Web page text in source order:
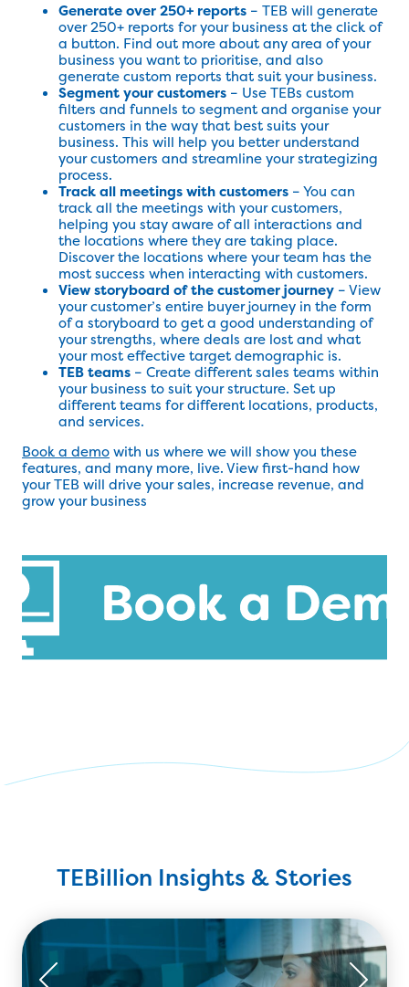
Generate over 250+ reports – TEB will generate
over 250+ reports for your business at the click of
a button. Find out more about any area of your
business you want to prioritise, and also
generate custom reports that suit your business.
Segment your customers – Use TEBs custom
filters and funnels to segment and organise your
customers in the way that best suits your
business. This will help you better understand
your customers and streamline your strategizing
process.
Track all meetings with customers – You can
track all the meetings with your customers,
helping you stay aware of all interactions and
the locations where they are taking place.
Discover the locations where your team has the
most success when interacting with customers.
View storyboard of the customer journey – View
your customer’s entire buyer journey in the form
of a storyboard to get a good understanding of
your strengths, where deals are lost and what
your most effective target demographic is.
TEB teams – Create different sales teams within
your business to suit your structure. Set up
different teams for different locations, products,
and services.
Book a demowith us where we will show you these
features, and many more, live. View first-hand how
your TEB will drive your sales, increase revenue, and
grow your business
TEBillion Insights & Stories